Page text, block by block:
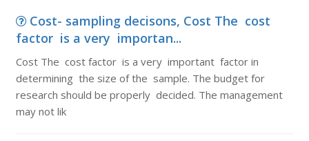
Cost- sampling decisons, Cost The cost
factor is a very importan...
Cost The cost factor is a very important factor in
determining the size of the sample. The budget for
research should be properly decided. The management
may not lik